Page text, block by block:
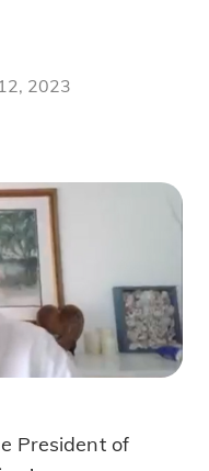
2023
Was No Virus!
President of